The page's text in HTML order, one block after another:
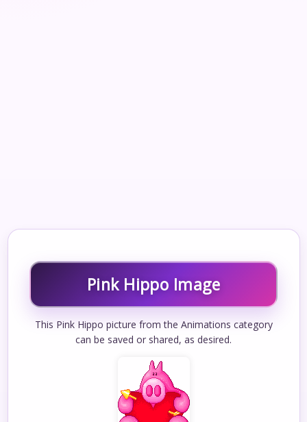
Pink Hippo Image
This Pink Hippo picture from the Animations category
can be saved or shared, as desired.